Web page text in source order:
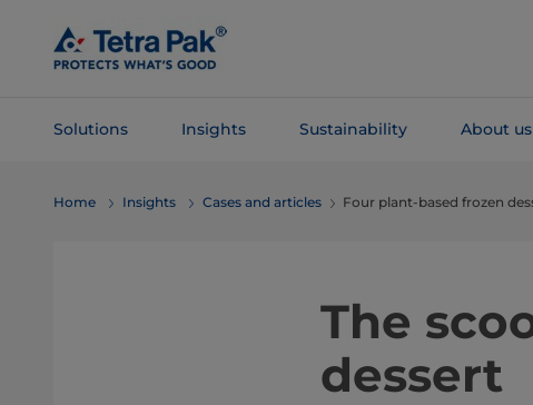
Main
Content
Solutions Insights Sustainability About us
Navigation
Home Insights Cases and articles Four plant-based frozen
The
dessert